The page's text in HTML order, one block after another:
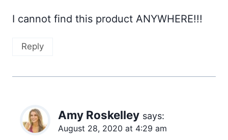
I cannot find this product ANYWHERE!!!
Reply
Amy Roskelley says:
August 28, 2020 at 4:29 am